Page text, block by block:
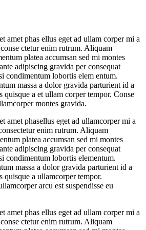
amet phas ellus eget ad ullam corper mi a
ctetur enim rutrum. Aliquam
platea accumsan sed mi montes
adipiscing gravida per consequat
condimentum lobortis elem entum.
massa a dolor gravida parturient id a
quisque a et ullam corper tempor. Conse
montes gravida.
amet phasellus eget ad ullamcorper mi a
enim rutrum. Aliquam
platea accumsan sed mi montes
adipiscing gravida per consequat
condimentum lobortis elementum.
massa a dolor gravida parturient id a
quisque a ullamcorper tempor.
arcu est suspendisse eu
amet phas ellus eget ad ullam corper mi a
ctetur enim rutrum. Aliquam